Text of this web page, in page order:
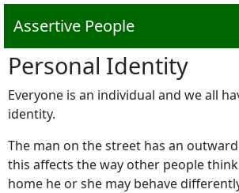
Assertive People
Personal Identity
Everyone is an individual and we all
identity.
The man on the street has an
this affects the way other people
home he or she may behave